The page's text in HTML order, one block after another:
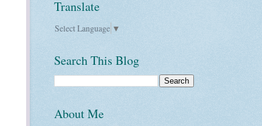
Translate
Select Language ▼
Search This Blog
About Me